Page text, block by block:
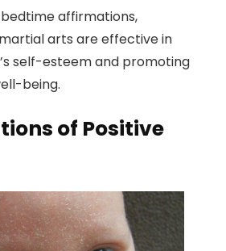
affirmations,
arts are effective in
self-esteem and promoting
being.
of Positive